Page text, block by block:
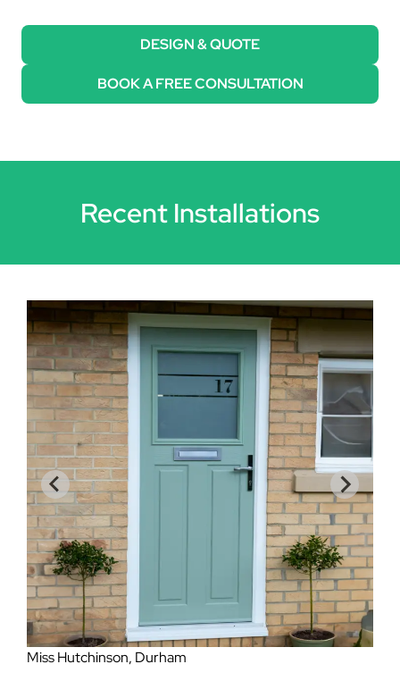
DESIGN & QUOTE
BOOK A FREE CONSULTATION
Recent Installations
Mrs Lockheart, Eston
Miss Hutchinson, Durham